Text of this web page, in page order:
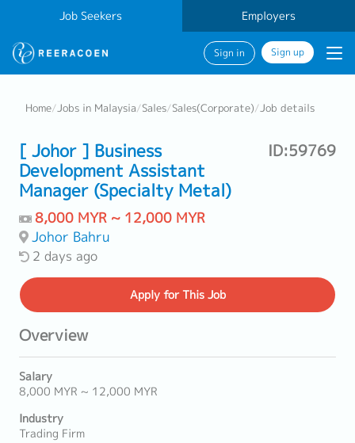
Job Seekers Employers
Sign in Sign up
Home/Jobs in Malaysia/Sales/Sales(Corporate)/Job details
[ Johor ] Business
Development Assistant
Manager (Specialty Metal)
ID:59769
8,000 MYR ~ 12,000 MYR
Johor Bahru
2 days ago
Applyfor This Job
Overview
Salary
8,000 MYR ~ 12,000 MYR
Industry
Trading Firm